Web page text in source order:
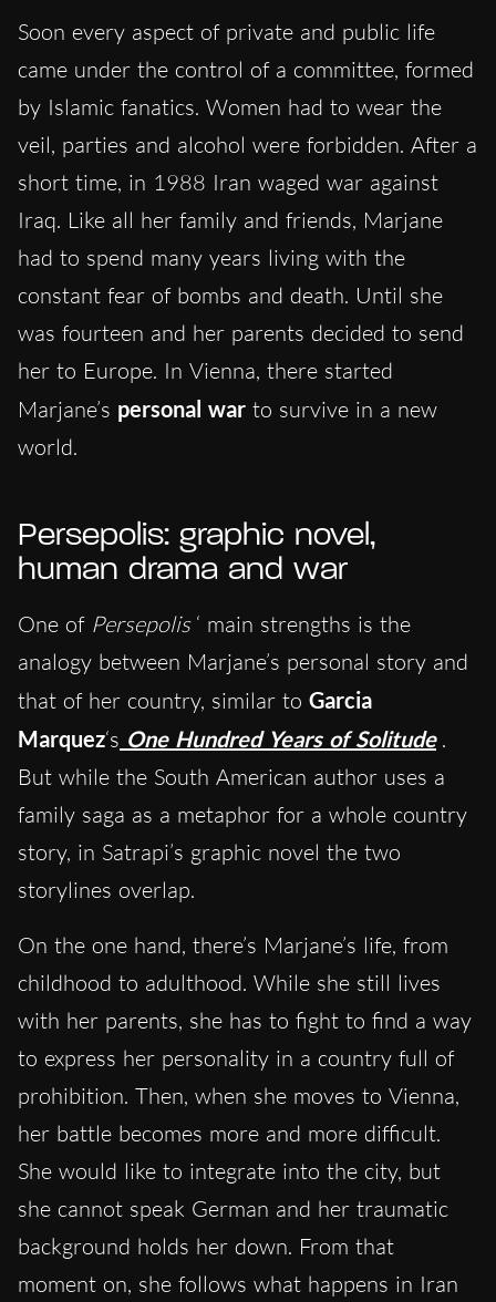
Soon every aspect of private and public life
came under the control of a committee, formed
by Islamic fanatics. Women had to wear the
veil, parties and alcohol were forbidden. After a
short time, in 1988 Iran waged war against
Iraq. Like all her family and friends, Marjane
had to spend many years living with the
constant fear of bombs and death. Until she
was fourteen and her parents decided to send
her to Europe. In Vienna, there started
Marjane’s personal war to survive in a new
world.
Persepolis: graphic novel,
human drama and war
One of Persepolis ‘ main strengths is the
analogy between Marjane’s personal story and
that of her country, similar to Garcia
Marquez‘s One Hundred Years of Solitude .
But while the South American author uses a
family saga as a metaphor for a whole country
story, in Satrapi’s graphic novel the two
storylines overlap.
On the one hand, there’s Marjane’s life, from
childhood to adulthood. While she still lives
with her parents, she has to fight to find a way
to express her personality in a country full of
prohibition. Then, when she moves to Vienna,
her battle becomes more and more difficult.
She would like to integrate into the city, but
she cannot speak German and her traumatic
background holds her down. From that
moment on, she follows what happens in Iran